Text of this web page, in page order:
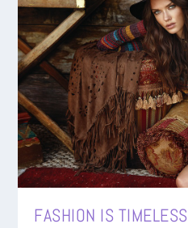
FASHION IS TIMELESS